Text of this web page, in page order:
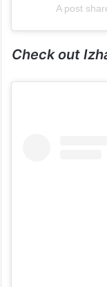
A post
Check out